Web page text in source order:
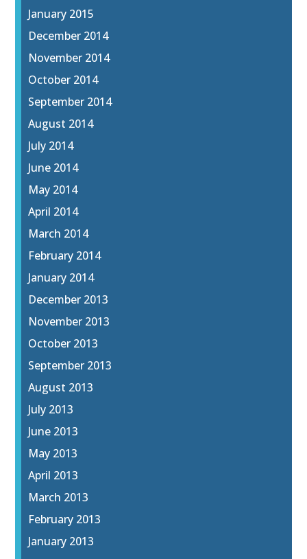
January 2015
December 2014
November 2014
October 2014
September 2014
August 2014
July 2014
June 2014
May 2014
April 2014
March 2014
February 2014
January 2014
December 2013
November 2013
October 2013
September 2013
August 2013
July 2013
June 2013
May 2013
April 2013
March 2013
February 2013
January 2013